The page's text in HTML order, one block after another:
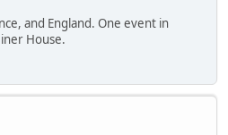
and England. One event in
House.